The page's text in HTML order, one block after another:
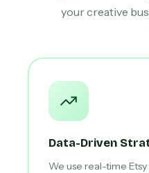
your creative
Data-Driven
We use real-time